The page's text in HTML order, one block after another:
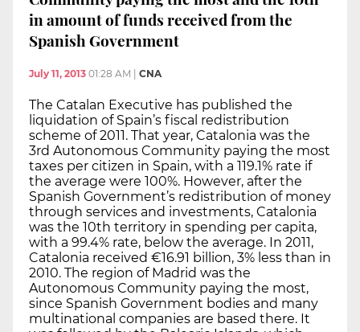
in amount of funds received from the
Spanish Government
July 11, 2013 01:28 AM CNA
The Catalan Executive has published the
liquidation of Spain’s fiscal redistribution
scheme of 2011. That year, Catalonia was the
3rd Autonomous Community paying the most
taxes per citizen in Spain, with a 119.1% rate if
the average were 100%. However, after the
Spanish Government’s redistribution of money
through services and investments, Catalonia
was the 10th territory in spending per capita,
with a 99.4% rate, below the average. In 2011,
Catalonia received €16.91 billion, 3% less than in
2010. The region of Madrid was the
Autonomous Community paying the most,
since Spanish Government bodies and many
multinational companies are based there. It